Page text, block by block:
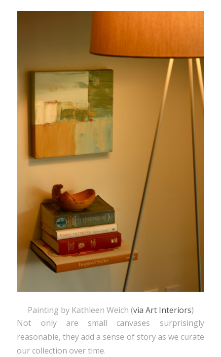
Painting by Kathleen Weich (via Art Interiors)
Not only are small canvases surprisingly
reasonable, they add a sense of story as we curate
our collection over time.